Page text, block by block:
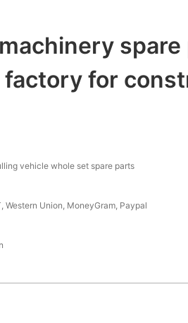
for
vehicle whole set spare parts
Western Union, MoneyGram, Paypal